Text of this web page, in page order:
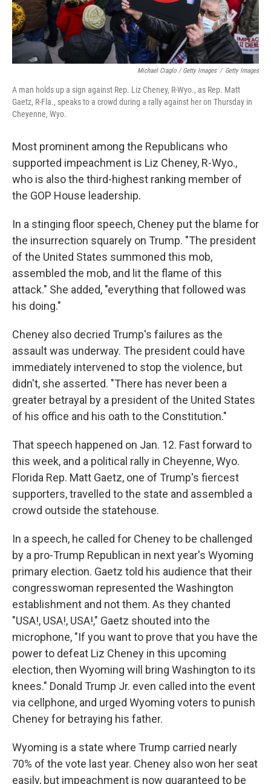
Michael Ciaglo / Getty Images / Getty Images
A man holds up a sign against Rep. Liz Cheney, R-Wyo., as Rep. Matt
Gaetz, R-Fla., speaks to a crowd during a rally against her on Thursday in
Cheyenne, Wyo.
Most prominent among the Republicans who
supported impeachment is Liz Cheney, R-Wyo.,
who is also the third-highest ranking member of
the GOP House leadership.
In a stinging floor speech, Cheney put the blame for
the insurrection squarely on Trump. "The president
of the United States summoned this mob,
assembled the mob, and lit the flame of this
attack." She added, "everything that followed was
his doing."
Cheney also decried Trump's failures as the
assault was underway. The president could have
immediately intervened to stop the violence, but
didn't, she asserted. "There has never been a
greater betrayal by a president of the United States
of his office and his oath to the Constitution."
That speech happened on Jan. 12. Fast forward to
this week, and a political rally in Cheyenne, Wyo.
Florida Rep. Matt Gaetz, one of Trump's fiercest
supporters, travelled to the state and assembled a
crowd outside the statehouse.
In a speech, he called for Cheney to be challenged
by a pro-Trump Republican in next year's Wyoming
primary election. Gaetz told his audience that their
congresswoman represented the Washington
establishment and not them. As they chanted
"USA!, USA!, USA!," Gaetz shouted into the
microphone, "If you want to prove that you have the
power to defeat Liz Cheney in this upcoming
election, then Wyoming will bring Washington to its
knees." Donald Trump Jr. even called into the event
via cellphone, and urged Wyoming voters to punish
Cheney for betraying his father.
Wyoming is a state where Trump carried nearly
70% of the vote last year. Cheney also won her seat
easily, but impeachment is now guaranteed to be